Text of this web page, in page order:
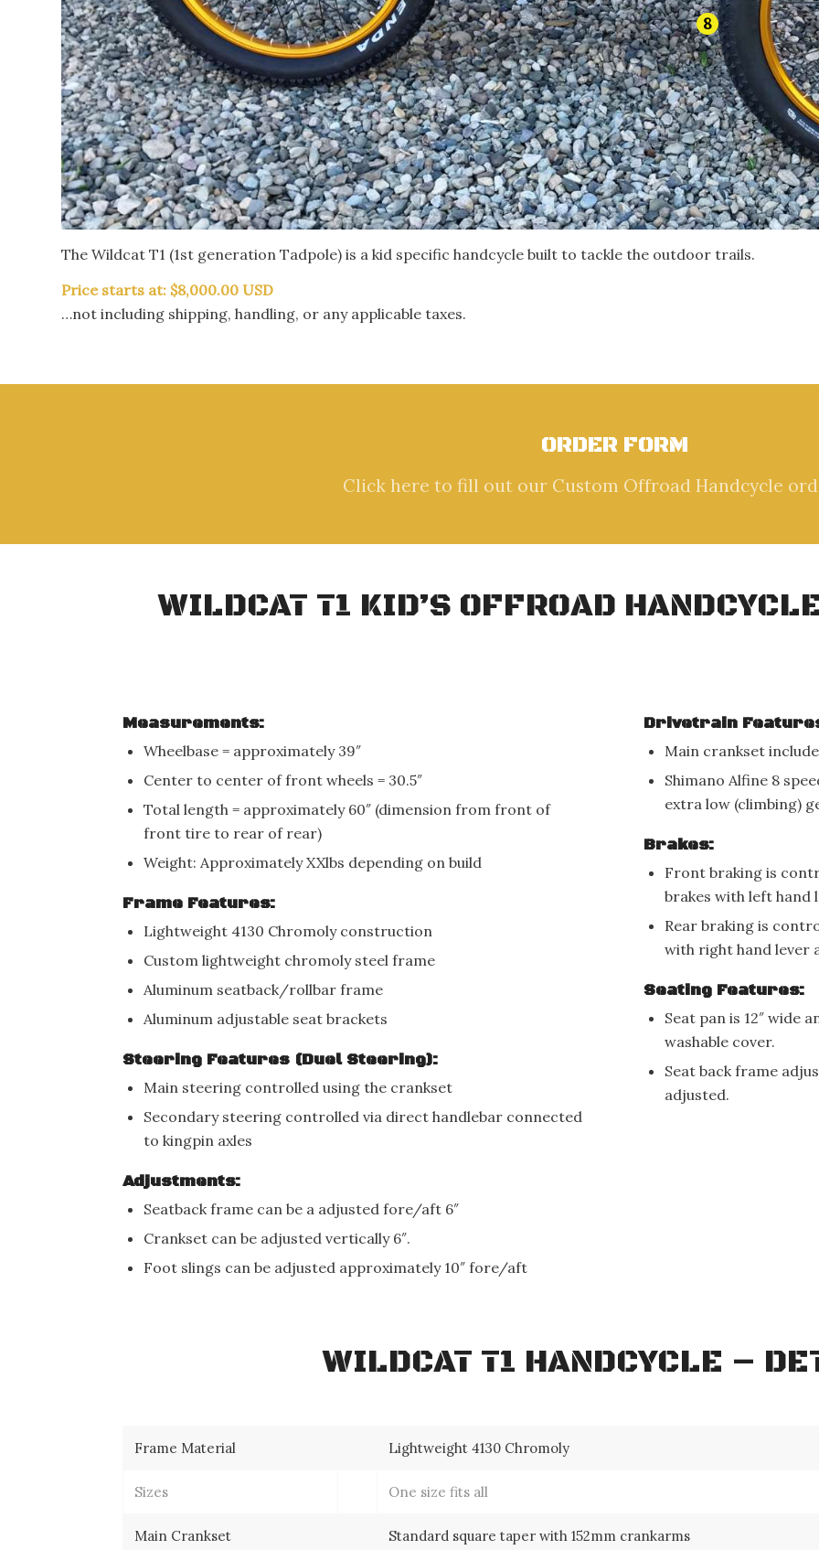
8
The Wildcat T1 (1st generation Tadpole) is a kid specific handcycle built to tackle the outdoor trails.
Price starts at: $8,000.00 USD
…not including shipping, handling, or any applicable taxes.
ORDER FORM
Click here to fill out our Custom Offroad Handcycle
WILDCAT T1 KID’S OFFROAD
Measurements:
Wheelbase = approximately 39″
Center to center of front wheels = 30.5″
Total length = approximately 60″ (dimension from front of
front tire to rear of rear)
Weight: Approximately XXlbs depending on build
Frame Features:
Lightweight 4130 Chromoly construction
Custom lightweight chromoly steel frame
Aluminum seatback/rollbar frame
Aluminum adjustable seat brackets
Steering Features (Duel Steering):
Main steering controlled using the crankset
Secondary steering controlled via direct handlebar connected
to kingpin axles
Adjustments:
Seatback frame can be a adjusted fore/aft 6″
Crankset can be adjusted vertically 6″.
Foot slings can be adjusted approximately 10″ fore/aft
Drivetrain
Main crankset
Shimano Alfine 8
extra low (climbing)
Brakes:
Front braking is
brakes with left hand
Rear braking is
with right hand lever
Seating Features:
Seat pan is 12″ wide
washable cover.
Seat back frame
adjusted.
WILDCAT T1 HANDCYCLE –
Frame Material Lightweight 4130 Chromoly
Sizes One size fits all
Main Crankset Standard square taper with 152mm crankarms